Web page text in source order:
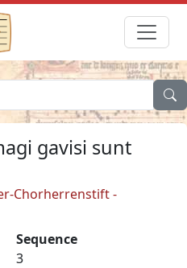
gavisi sunt
Chorherrenstift -
Sequence
3